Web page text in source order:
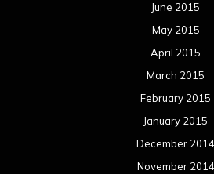
June 2015
May 2015
April 2015
March 2015
February 2015
January 2015
December 2014
November 2014